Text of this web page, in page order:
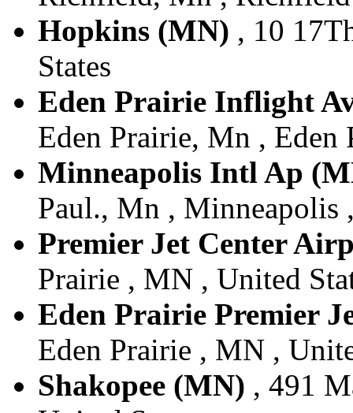
Hopkins (MN) , 10
States
Eden Prairie Inflight
Eden Prairie, Mn , Eden
Minneapolis Intl Ap
Paul., Mn , Minneapolis
Premier Jet Center
Prairie , MN , United
Eden Prairie Premier
Eden Prairie , MN ,
Shakopee (MN) , 491